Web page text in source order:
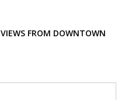
FROM DOWNTOWN